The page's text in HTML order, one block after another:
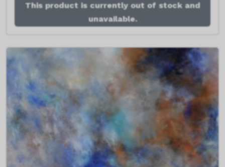
This product is currently out of stock and
unavailable.